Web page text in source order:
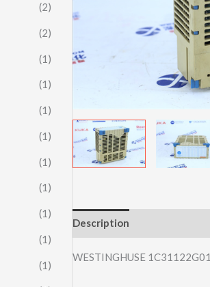
(2)
(2)
(1)
(1)
(1)
(1)
(1)
(1)
(1)
(1)
(1)
Description
WESTINGHUSE 1C31122G01